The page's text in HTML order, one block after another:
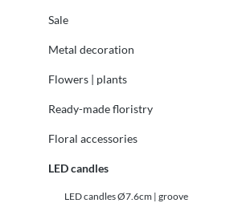
Sale
Metal decoration
Flowers | plants
Ready-made floristry
Floral accessories
LED candles
LED candles Ø7.6cm | groove